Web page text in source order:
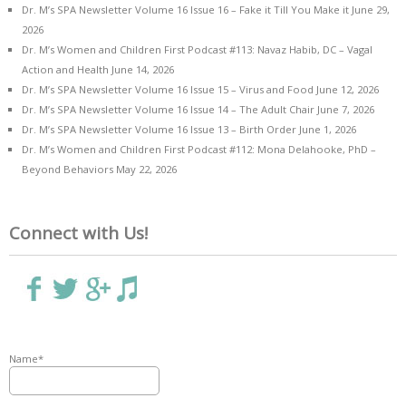
Dr. M’s SPA Newsletter Volume 16 Issue 16 – Fake it Till You Make it June 29,
2026
Dr. M’s Women and Children First Podcast #113: Navaz Habib, DC – Vagal
Action and Health June 14, 2026
Dr. M’s SPA Newsletter Volume 16 Issue 15 – Virus and Food June 12, 2026
Dr. M’s SPA Newsletter Volume 16 Issue 14 – The Adult Chair June 7, 2026
Dr. M’s SPA Newsletter Volume 16 Issue 13 – Birth Order June 1, 2026
Dr. M’s Women and Children First Podcast #112: Mona Delahooke, PhD –
Beyond Behaviors May 22, 2026
Connect with Us!
Name*